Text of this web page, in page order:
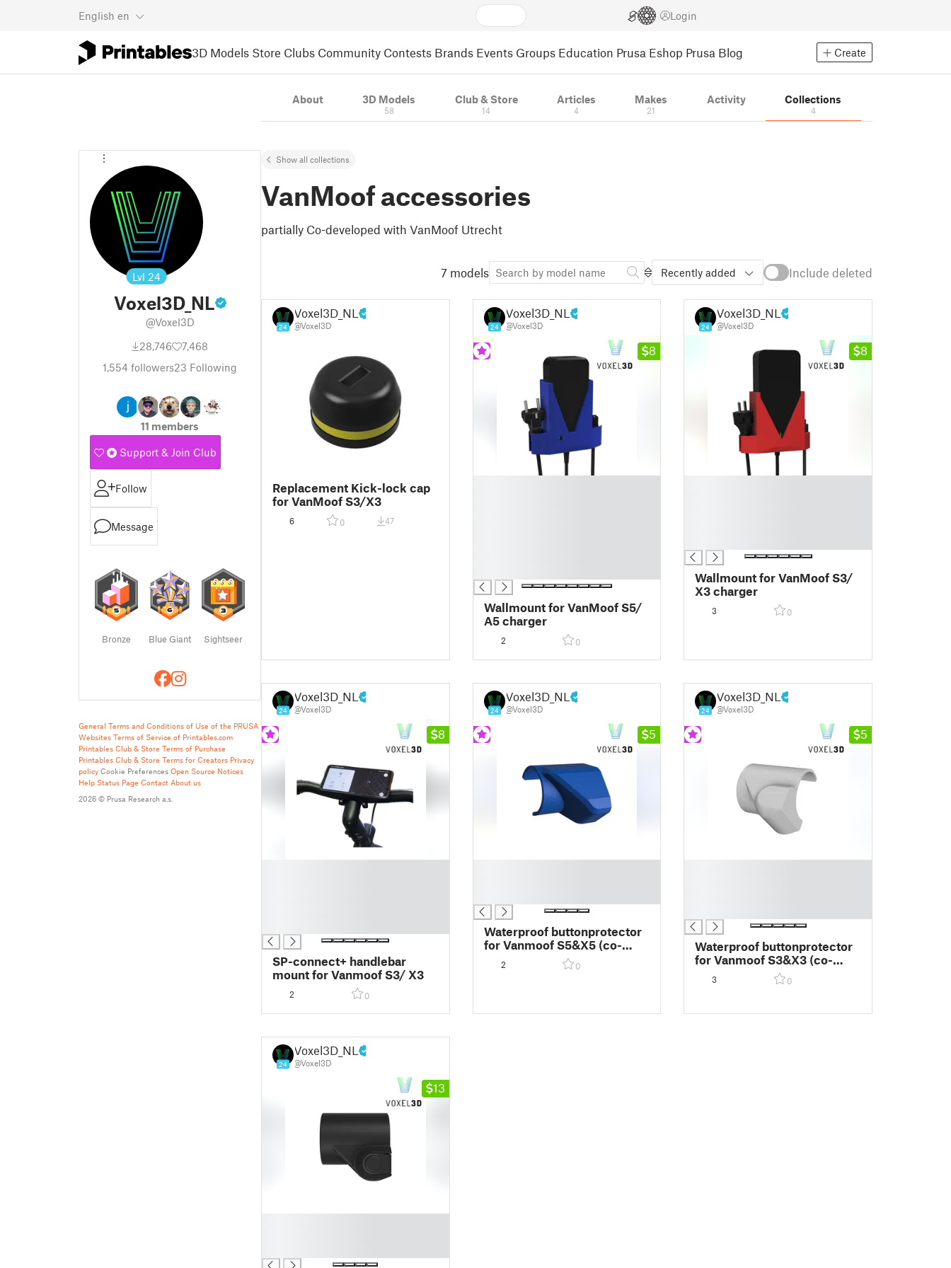
English en Login
3D Models Store Clubs Community Contests Brands Events Groups Education Prusa Eshop Prusa Blog Create
Lvl 24
Voxel3D_NL
@Voxel3D
28,746
7,468
1,554 followers23 Following
11 members
Support & Join Club
Follow
Message
Bronze Blue Giant Sightseer
General Terms and Conditions of Use of the PRUSA
Websites Terms of Service of Printables.com
Printables Club & Store Terms of Purchase
Printables Club & Store Terms for Creators Privacy
policy Cookie Preferences Open Source Notices
Help Status Page Contact About us
2026 © Prusa Research a.s.
About 3D Models
58
Club & Store
14
Articles
4
Makes
21
Activity Collections
4
Show all collections
VanMoof accessories
partially Co-developed with VanMoof Utrecht
7 models Recently added Include deleted
24
Voxel3D_NL
@Voxel3D
Replacement Kick-lock cap
for VanMoof S3/X3
6 0 47
24
Voxel3D_NL
@Voxel3D
8
Wallmount for VanMoof S5/
A5 charger
2 0
24
Voxel3D_NL
@Voxel3D
8
Wallmount for VanMoof S3/
X3 charger
3 0
24
Voxel3D_NL
@Voxel3D
8
SP-connect+ handlebar
mount for Vanmoof S3/ X3
2 0
24
Voxel3D_NL
@Voxel3D
5
Waterproof buttonprotector
for Vanmoof S5&X5 (co-
developed with Vanmoof)
2 0
24
Voxel3D_NL
@Voxel3D
5
Waterproof buttonprotector
for Vanmoof S3&X3 (co-
developed with Vanmoof)
3 0
24
Voxel3D_NL
@Voxel3D
13